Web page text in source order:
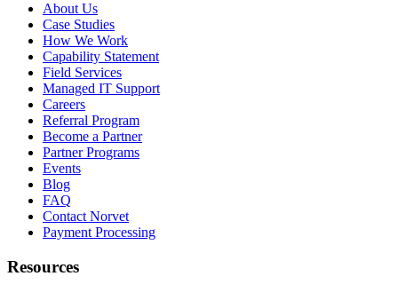
About Us
Case Studies
How We Work
Capability Statement
Field Services
Managed IT Support
Careers
Referral Program
Become a Partner
Partner Programs
Events
Blog
FAQ
Contact Norvet
Payment Processing
Resources